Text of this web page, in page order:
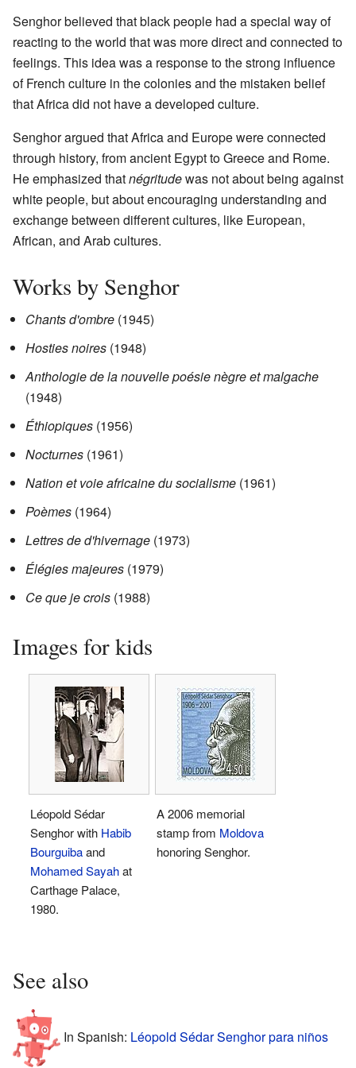
Senghor believed that black people had a special way of
reacting to the world that was more direct and connected to
feelings. This idea was a response to the strong influence
of French culture in the colonies and the mistaken belief
that Africa did not have a developed culture.
Senghor argued that Africa and Europe were connected
through history, from ancient Egypt to Greece and Rome.
He emphasized thatnégritudewas not about being against
white people, but about encouraging understanding and
exchange between different cultures, like European,
African, and Arab cultures.
Works by Senghor
Chants d'ombre (1945)
Hosties noires (1948)
Anthologie de la nouvelle poésie nègre et malgache
(1948)
Éthiopiques (1956)
Nocturnes (1961)
Nation et voie africaine du socialisme (1961)
Poèmes (1964)
Lettres de d'hivernage (1973)
Élégies majeures (1979)
Ce que je crois (1988)
Images for kids
Léopold Sédar
Senghor with Habib
Bourguibaand
Mohamed Sayahat
Carthage Palace,
1980.
A 2006 memorial
stamp from Moldova
honoring Senghor.
See also
In Spanish: Léopold Sédar Senghor para niños